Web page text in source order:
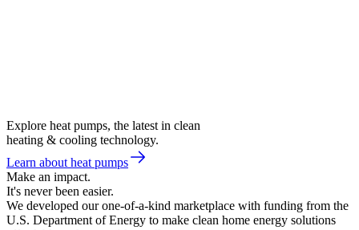
Explore heat pumps, the latest in clean
heating & cooling technology.
Learn about heat pumps
Make an impact.
It's never been easier.
We developed our one-of-a-kind marketplace with funding from the
U.S. Department of Energy to make clean home energy solutions